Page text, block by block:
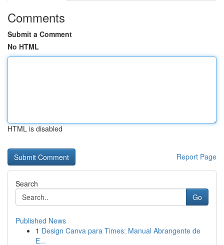
Comments
Submit a Comment
No HTML
HTML is disabled
Report Page
Search
Go
Published News
1 Design Canva para Times: Manual Abrangente de
E...